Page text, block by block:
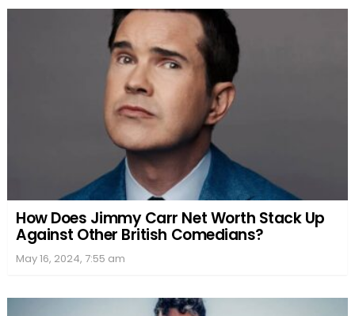
How Does Jimmy Carr Net Worth Stack Up
Against Other British Comedians?
May 16, 2024, 7:55 am